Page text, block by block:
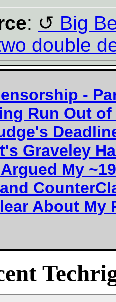
:
Big
double
-
Run Out
Graveley
My
About My